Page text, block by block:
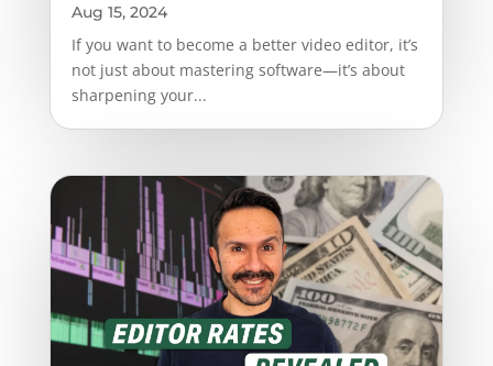
Aug 15, 2024
If you want to become a better video editor, it’s
not just about mastering software—it’s about
sharpening your...